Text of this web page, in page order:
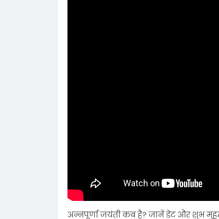
अन्नपूर्णा जयंती कब है? जानें डेट और शुभ